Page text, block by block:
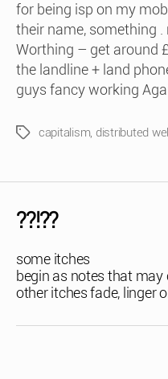
for being isp on my
their name, something
Worthing – get around
the landline + land
guys fancy working
Tagscapitalism, distributed
??!??
some itches
begin as notes that
other itches fade, linger